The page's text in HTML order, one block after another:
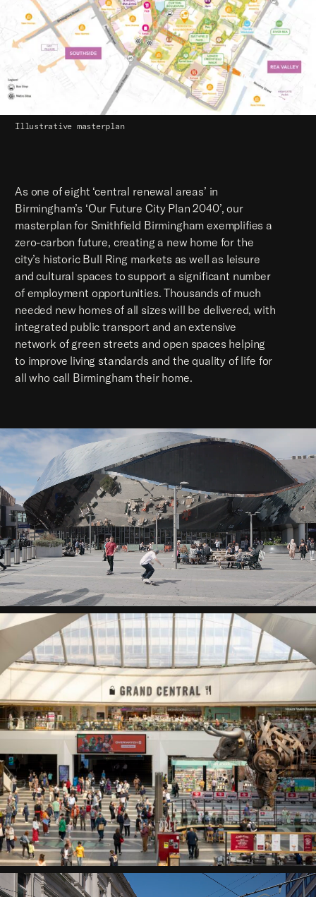
Illustrative masterplan
As one of eight ‘central renewal areas’ in
Birmingham’s ‘Our Future City Plan 2040’, our
masterplan for Smithfield Birmingham exemplifies a
zero-carbon future, creating a new home for the
city’s historic Bull Ring markets as well as leisure
and cultural spaces to support a significant number
of employment opportunities. Thousands of much
needed new homes of all sizes will be delivered, with
integrated public transport and an extensive
network of green streets and open spaces helping
to improve living standards and the quality of life for
all who call Birmingham their home.